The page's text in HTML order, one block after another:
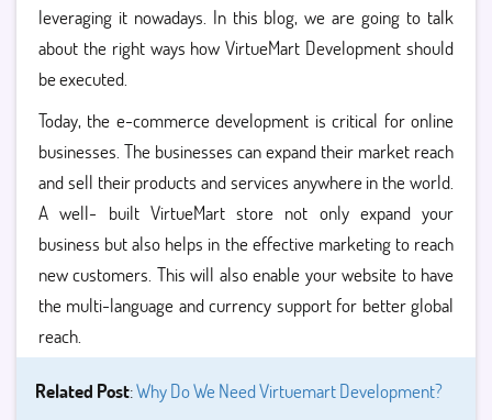
leveraging it nowadays. In this blog, we are going to talk
about the right ways how VirtueMart Development should
be executed.
Today, the e-commerce development is critical for online
businesses. The businesses can expand their market reach
and sell their products and services anywhere in the world.
A well- built VirtueMart store not only expand your
business but also helps in the effective marketing to reach
new customers. This will also enable your website to have
the multi-language and currency support for better global
reach.
Related Post:Why Do We Need Virtuemart Development?